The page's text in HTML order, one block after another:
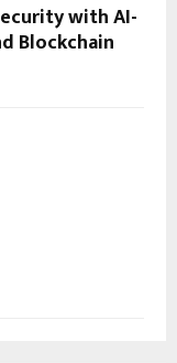
with AI-
Blockchain